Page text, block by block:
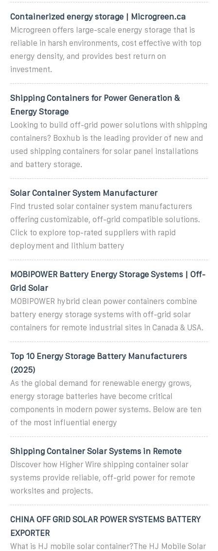
Containerized energy storage | Microgreen.ca
Microgreen offers large-scale energy storage that is
reliable in harsh environments, cost effective with top
energy density, and provides best return on
investment.
Shipping Containers for Power Generation &
Energy Storage
Looking to build off-grid power solutions with shipping
containers? Boxhub is the leading provider of new and
used shipping containers for solar panel installations
and battery storage.
Solar Container System Manufacturer
Find trusted solar container system manufacturers
offering customizable, off-grid compatible solutions.
Click to explore top-rated suppliers with rapid
deployment and lithium battery
MOBIPOWER Battery Energy Storage Systems | Off-
Grid Solar
MOBIPOWER hybrid clean power containers combine
battery energy storage systems with off-grid solar
containers for remote industrial sites in Canada & USA.
Top 10 Energy Storage Battery Manufacturers
(2025)
As the global demand for renewable energy grows,
energy storage batteries have become critical
components in modern power systems. Below are ten
of the most influential energy
Shipping Container Solar Systems in Remote
Discover how Higher Wire shipping container solar
systems provide reliable, off-grid power for remote
worksites and projects.
CHINA OFF GRID SOLAR POWER SYSTEMS BATTERY
EXPORTER
What is HJ mobile solar container?The HJ Mobile Solar